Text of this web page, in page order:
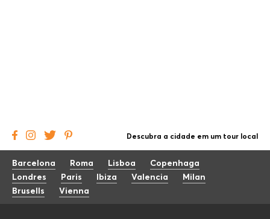
Descubra a cidade em um tour local
Barcelona Roma Lisboa
Copenhaga
Londres
Paris Ibiza Valencia
Milan
Brusells
Vienna